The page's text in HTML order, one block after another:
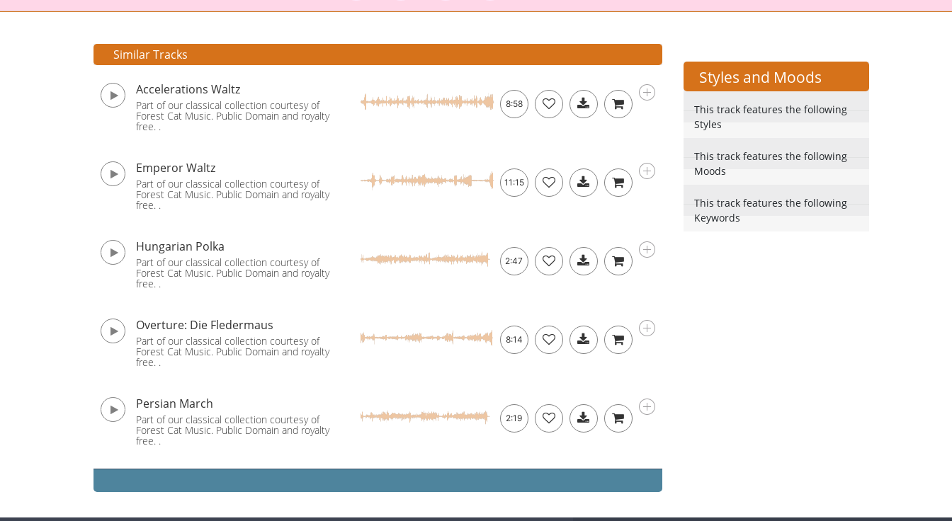
Similar Tracks
Accelerations Waltz
Part of our classical collection courtesy of
Forest Cat Music. Public Domain and royalty
free. .
8:58
Emperor Waltz
Part of our classical collection courtesy of
Forest Cat Music. Public Domain and royalty
free. .
11:15
Hungarian Polka
Part of our classical collection courtesy of
Forest Cat Music. Public Domain and royalty
free. .
2:47
Overture: Die Fledermaus
Part of our classical collection courtesy of
Forest Cat Music. Public Domain and royalty
free. .
8:14
Persian March
Part of our classical collection courtesy of
Forest Cat Music. Public Domain and royalty
free. .
2:19
Styles and Moods
This track features the following
Styles
This track features the following
Moods
This track features the following
Keywords